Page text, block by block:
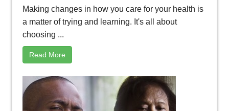
Making changes in how you care for your health is
a matter of trying and learning. It's all about
choosing ...
Read More